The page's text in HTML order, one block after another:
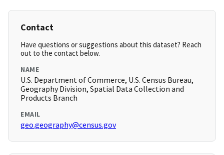
Contact
Have questions or suggestions about this dataset? Reach
out to the contact below.
NAME
U.S. Department of Commerce, U.S. Census Bureau,
Geography Division, Spatial Data Collection and
Products Branch
EMAIL
geo.geography@census.gov